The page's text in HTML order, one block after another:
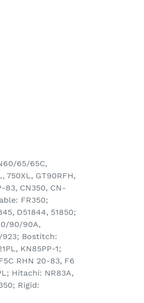
65/65C,
750XL, GT90RFH,
83, CN350, CN-
FR350;
D51844, 51850;
90/90A,
923; Bostitch:
KN85PP-1;
RHN 20-83, F6
Hitachi: NR83A,
Rigid: